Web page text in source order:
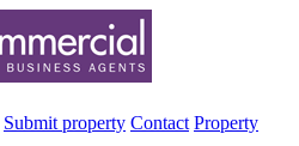
Submit property Contact Property